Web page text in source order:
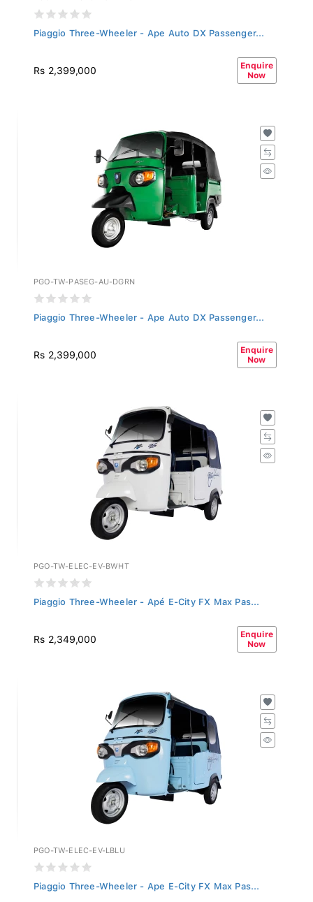
Piaggio Three-Wheeler - Ape Auto DX Passenger...
Rs 2,399,000
Enquire
Now
PGO-TW-PASEG-AU-DGRN
Piaggio Three-Wheeler - Ape Auto DX Passenger...
Rs 2,399,000
Enquire
Now
PGO-TW-ELEC-EV-BWHT
Piaggio Three-Wheeler - Apé E-City FX Max Pas...
Rs 2,349,000
Enquire
Now
PGO-TW-ELEC-EV-LBLU
Piaggio Three-Wheeler - Ape E-City FX Max Pas...